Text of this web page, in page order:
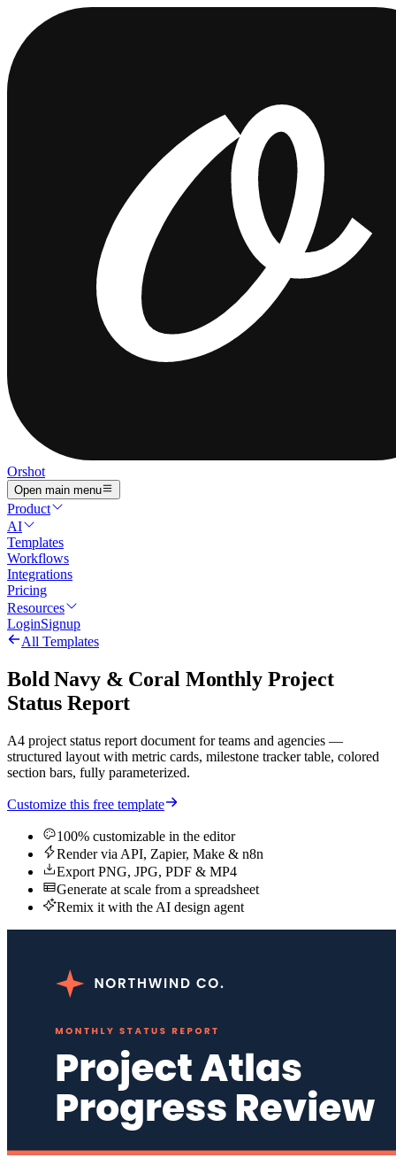
Orshot
Open main menu
Product
AI
Templates
Workflows
Integrations
Pricing
Resources
LoginSignup
All Templates
Bold Navy & Coral Monthly Project
Status Report
A4 project status report document for teams and agencies —
structured layout with metric cards, milestone tracker table, colored
section bars, fully parameterized.
Customize this free template
100% customizable in the editor
Render via API, Zapier, Make & n8n
Export PNG, JPG, PDF & MP4
Generate at scale from a spreadsheet
Remix it with the AI design agent